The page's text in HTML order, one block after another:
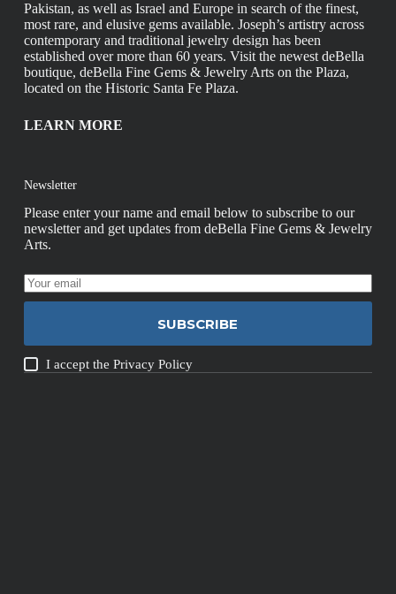
Pakistan, as well as Israel and Europe in search of the finest,
most rare, and elusive gems available. Joseph’s artistry across
contemporary and traditional jewelry design has been
established over more than 60 years. Visit the newest deBella
boutique, deBella Fine Gems & Jewelry Arts on the Plaza,
located on the Historic Santa Fe Plaza.
LEARN MORE
Newsletter
Please enter your name and email below to subscribe to our
newsletter and get updates from deBella Fine Gems & Jewelry
Arts.
SUBSCRIBE
I accept thePrivacy Policy